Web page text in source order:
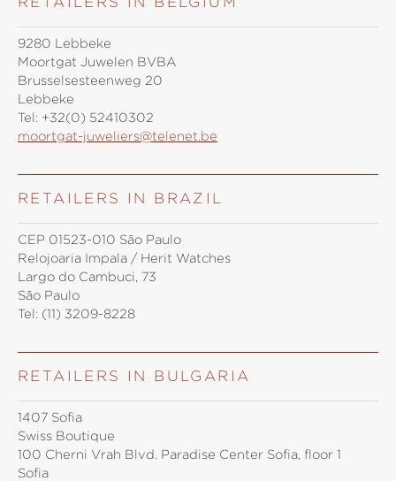
9280 Lebbeke
Moortgat Juwelen BVBA
Brusselsesteenweg 20
Lebbeke
Tel: +32(0) 52410302
moortgat-juweliers@telenet.be
RETAILERS IN BRAZIL
CEP 01523-010 São Paulo
Relojoaria Impala / Herit Watches
Largo do Cambuci, 73
São Paulo
Tel: (11) 3209-8228
RETAILERS IN BULGARIA
1407 Sofia
Swiss Boutique
100 Cherni Vrah Blvd. Paradise Center Sofia, floor 1
Sofia